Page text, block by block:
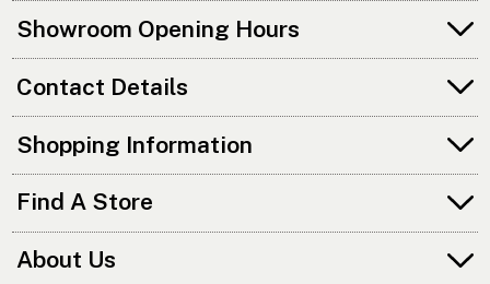
Showroom Opening Hours
Contact Details
Shopping Information
Find A Store
About Us